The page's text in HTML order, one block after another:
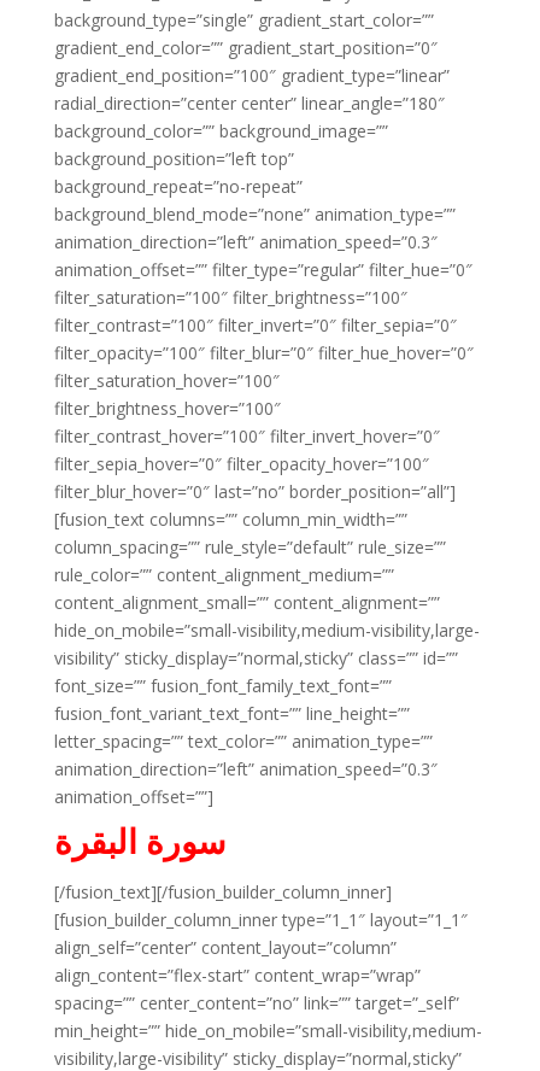
background_type=”single” gradient_start_color=””
gradient_end_color=”” gradient_start_position=”0″
gradient_end_position=”100″ gradient_type=”linear”
radial_direction=”center center” linear_angle=”180″
background_color=”” background_image=””
background_position=”left top”
background_repeat=”no-repeat”
background_blend_mode=”none” animation_type=””
animation_direction=”left” animation_speed=”0.3″
animation_offset=”” filter_type=”regular” filter_hue=”0″
filter_saturation=”100″ filter_brightness=”100″
filter_contrast=”100″ filter_invert=”0″ filter_sepia=”0″
filter_opacity=”100″ filter_blur=”0″ filter_hue_hover=”0″
filter_saturation_hover=”100″
filter_brightness_hover=”100″
filter_contrast_hover=”100″ filter_invert_hover=”0″
filter_sepia_hover=”0″ filter_opacity_hover=”100″
filter_blur_hover=”0″ last=”no” border_position=”all”]
[fusion_text columns=”” column_min_width=””
column_spacing=”” rule_style=”default” rule_size=””
rule_color=”” content_alignment_medium=””
content_alignment_small=”” content_alignment=””
hide_on_mobile=”small-visibility,medium-visibility,large-
visibility” sticky_display=”normal,sticky” class=”” id=””
font_size=”” fusion_font_family_text_font=””
fusion_font_variant_text_font=”” line_height=””
letter_spacing=”” text_color=”” animation_type=””
animation_direction=”left” animation_speed=”0.3″
animation_offset=””]
سورة البقرة
[/fusion_text][/fusion_builder_column_inner]
[fusion_builder_column_inner type=”1_1″ layout=”1_1″
align_self=”center” content_layout=”column”
align_content=”flex-start” content_wrap=”wrap”
spacing=”” center_content=”no” link=”” target=”_self”
min_height=”” hide_on_mobile=”small-visibility,medium-
visibility,large-visibility” sticky_display=”normal,sticky”